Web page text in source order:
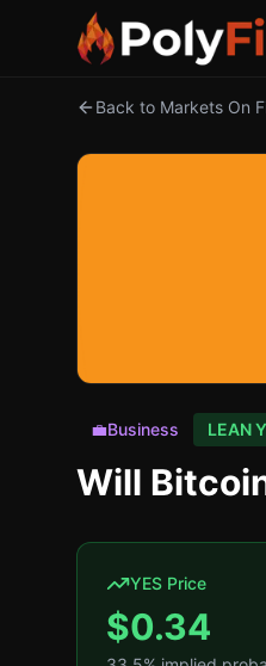
Back to Markets On
💼Business LEAN
Will
YES Price
$0.34